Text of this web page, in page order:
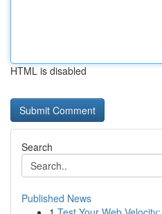
HTML is disabled
Search
Published News